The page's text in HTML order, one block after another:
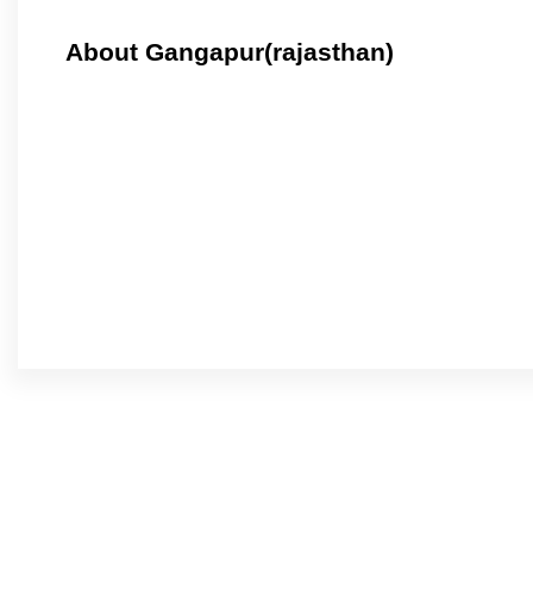
About Gangapur(rajasthan)